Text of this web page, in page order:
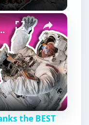
Space Movies Of All Time!
the BEST